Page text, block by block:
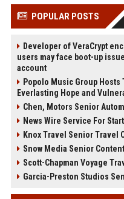
POPULAR POSTS
Developer of VeraCrypt
users may face boot-up
account
Popolo Music Group
Everlasting Hope and
Chen, Motors Senior
News Wire Service For
Knox Travel Senior Travel
Snow Media Senior
Scott-Chapman Voyage
Garcia-Preston Studios